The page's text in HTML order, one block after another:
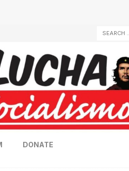
DONATE